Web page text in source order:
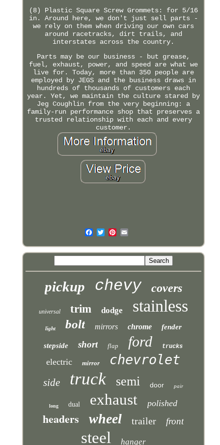
(8) Plastic Square Screw Grommets: for 5/16
in. Around here, we don't just sell parts -
we rely on them when driving our own cars
around racetracks, dirt trails, and
interstates across the country.
Parts may be our business - but grease,
fuel, exhaust, power, and speed are what we
live for. Today, more than 350 people are
employed by JEGS and the business draws in
hundreds of thousands of customers each
year. Yet, we maintain the culture stared by
Jeg Coughlin from the very beginning: a
family-run performance shop that preserves a
trusted relationship with each and every
customer.
pickup chevy covers
universal trim dodge stainless
light bolt mirrors chrome fender
stepside short flap ford trucks
electric mirror chevrolet
side truck semi door pair
long dual exhaust polished
headers wheel trailer front
steel hanger